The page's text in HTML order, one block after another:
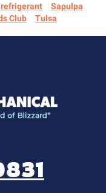
refrigerant
Sapulpa
Club Tulsa